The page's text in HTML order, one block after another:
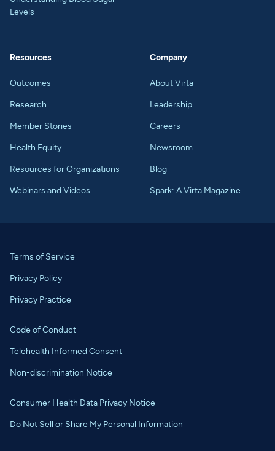
Levels
Resources
Outcomes
Research
Member Stories
Health Equity
Resources for Organizations
Webinars and Videos
Company
About Virta
Leadership
Careers
Newsroom
Blog
Spark: A Virta Magazine
Terms of Service
Privacy Policy
Privacy Practice
Code of Conduct
Telehealth Informed Consent
Non-discrimination Notice
Consumer Health Data Privacy Notice
Do Not Sell or Share My Personal Information